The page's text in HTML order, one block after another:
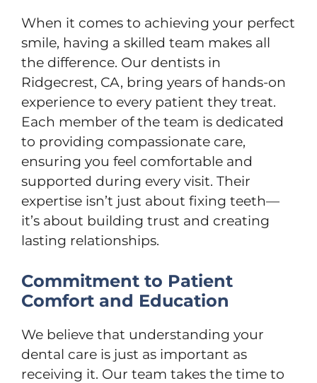
When it comes to achieving your perfect
smile, having a skilled team makes all
the difference. Our dentists in
Ridgecrest, CA, bring years of hands-on
experience to every patient they treat.
Each member of the team is dedicated
to providing compassionate care,
ensuring you feel comfortable and
supported during every visit. Their
expertise isn’t just about fixing teeth—
it’s about building trust and creating
lasting relationships.
Commitment to Patient
Comfort and Education
We believe that understanding your
dental care is just as important as
receiving it. Our team takes the time to